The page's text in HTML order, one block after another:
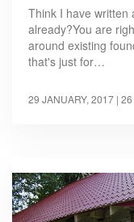
Think I have written
already?You are
around existing
that's just for…
29 JANUARY, 2017 |